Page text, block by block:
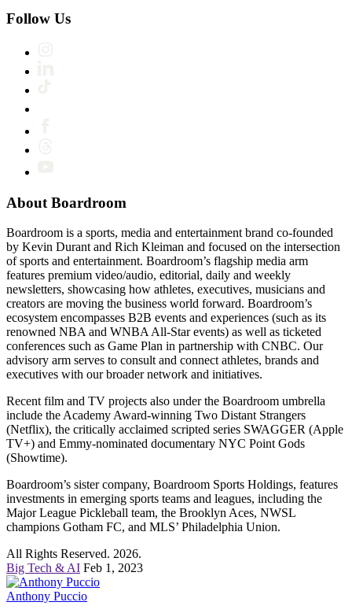
Follow Us
About Boardroom
Boardroom is a sports, media and entertainment brand co-founded
by Kevin Durant and Rich Kleiman and focused on the intersection
of sports and entertainment. Boardroom’s flagship media arm
features premium video/audio, editorial, daily and weekly
newsletters, showcasing how athletes, executives, musicians and
creators are moving the business world forward. Boardroom’s
ecosystem encompasses B2B events and experiences (such as its
renowned NBA and WNBA All-Star events) as well as ticketed
conferences such as Game Plan in partnership with CNBC. Our
advisory arm serves to consult and connect athletes, brands and
executives with our broader network and initiatives.
Recent film and TV projects also under the Boardroom umbrella
include the Academy Award-winning Two Distant Strangers
(Netflix), the critically acclaimed scripted series SWAGGER (Apple
TV+) and Emmy-nominated documentary NYC Point Gods
(Showtime).
Boardroom’s sister company, Boardroom Sports Holdings, features
investments in emerging sports teams and leagues, including the
Major League Pickleball team, the Brooklyn Aces, NWSL
champions Gotham FC, and MLS’ Philadelphia Union.
All Rights Reserved. 2026.
Big Tech & AI Feb 1, 2023
Anthony Puccio